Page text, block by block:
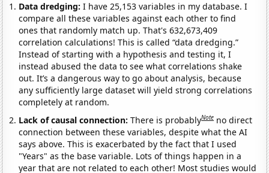
Data dredging: I have 25,153 variables in my database. I
compare all these variables against each other to find
ones that randomly match up. That's 632,673,409
correlation calculations! This is called “data dredging.”
Instead of starting with a hypothesis and testing it, I
instead abused the data to see what correlations shake
out. It’s a dangerous way to go about analysis, because
any sufficiently large dataset will yield strong correlations
completely at random.
Lack of causal connection:There is probablyNote no direct
connection between these variables, despite what the AI
says above. This is exacerbated by the fact that I used
"Years" as the base variable. Lots of things happen in a
year that are not related to each other! Most studies would